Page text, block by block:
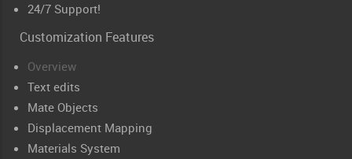
24/7 Support!
Customization Features
Overview
Text edits
Mate Objects
Displacement Mapping
Materials System